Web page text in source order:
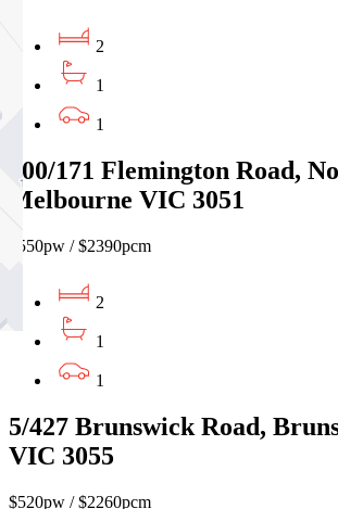
2
1
1
100/171 Flemington Road,
Melbourne VIC 3051
$550pw / $2390pcm
2
1
1
5/427 Brunswick Road,
VIC 3055
$520pw / $2260pcm